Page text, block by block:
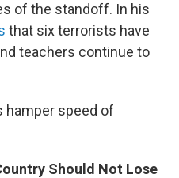
of the standoff. In his
that six terrorists have
teachers continue to
hamper speed of
Should Not Lose